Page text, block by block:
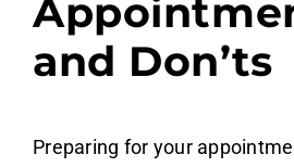
and Don’ts
Preparing for your